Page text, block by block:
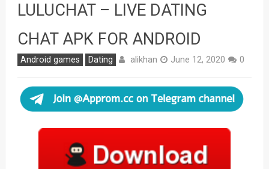
LULUCHAT – LIVE DATING
CHAT APK FOR ANDROID
Android games Dating alikhan June 12, 2020 0